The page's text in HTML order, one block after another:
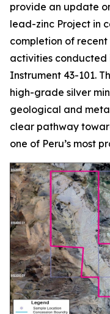
provide an update
lead-zinc Project in
completion of
activities
Instrument 43-101.
high-grade silver
geological and
clear pathway
one of Peru’s most